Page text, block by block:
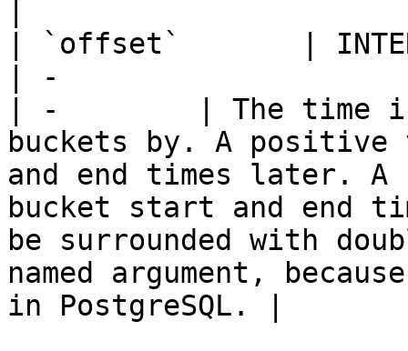
| `offset`       |
| -
| -        | The time
buckets by. A
and end times later.
bucket start and end
be surrounded with
named argument,
in PostgreSQL. |